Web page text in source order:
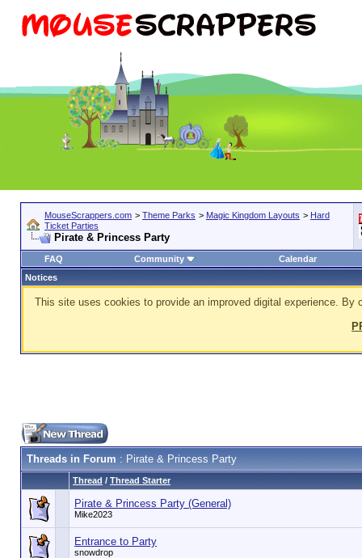
MouseScrappers.com > Theme Parks > Magic Kingdom Layouts > Hard
Ticket Parties
Pirate & Princess Party
FAQ Community
Calendar
Notices
This site uses cookies to provide an improved digital experience.
Threads in Forum : Pirate & Princess Party
Thread / Thread Starter
Pirate & Princess Party (General)
Mike2023
Entrance to Party
snowdrop